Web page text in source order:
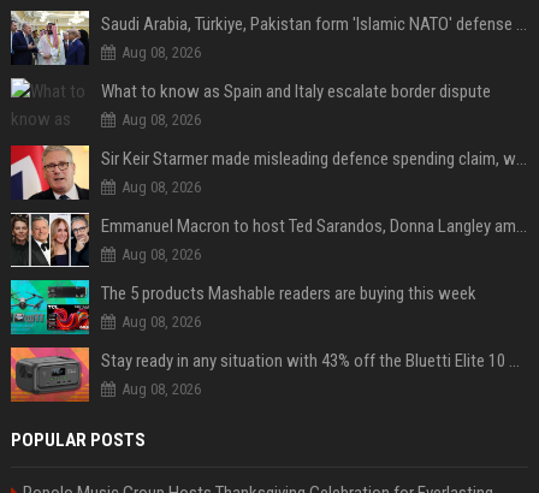
Saudi Arabia, Türkiye, Pakistan form 'Islamic NATO' defense pact
Aug 08, 2026
What to know as Spain and Italy escalate border dispute
Aug 08, 2026
Sir Keir Starmer made misleading defence spending claim, watchdog says
Aug 08, 2026
Emmanuel Macron to host Ted Sarandos, Donna Langley among global leaders at Lumière Summit
Aug 08, 2026
The 5 products Mashable readers are buying this week
Aug 08, 2026
Stay ready in any situation with 43% off the Bluetti Elite 10 mini portable power station
Aug 08, 2026
POPULAR POSTS